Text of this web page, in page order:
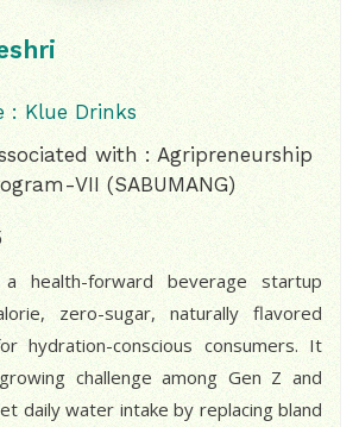
: Klue Drinks
with : Agripreneurship
VII (SABUMANG)
health-forward beverage startup
zero-sugar, naturally flavored
hydration-conscious consumers. It
challenge among Gen Z and
daily water intake by replacing bland